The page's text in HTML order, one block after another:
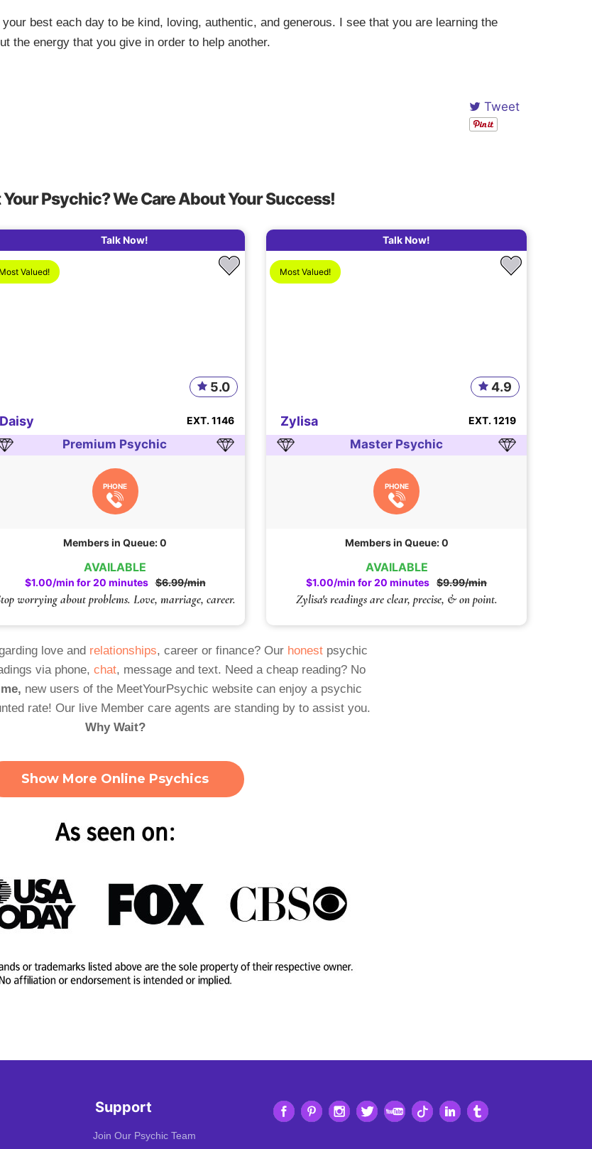
best each day to be kind, loving, authentic, and generous. I see that you are learning the
the energy that you give in order to help another.
Tweet
Psychic? We Care About Your Success!
AVAILABLE
$1.00/min for 20 minutes $6.99/min
Talk Now!
worrying about problems. Love, marriage, career.
Most Valued!
Daisy
5.0
EXT. 1146
Premium Psychic
PHONE
Members in Queue: 0
AVAILABLE
$1.00/min for 20 minutes $9.99/min
Talk Now!
Zylisa's readings are clear, precise, & on point.
Most Valued!
Zylisa
4.9
EXT. 1219
Master Psychic
PHONE
Members in Queue: 0
love and relationships, career or finance? Our honestpsychic
via phone, chat, message and text. Need a cheap reading? No
new users of the MeetYourPsychic website can enjoy a psychic
rate! Our live Member care agents are standing by to assist you.
Why Wait?
Show More Online Psychics
Support
Join Our Psychic Team